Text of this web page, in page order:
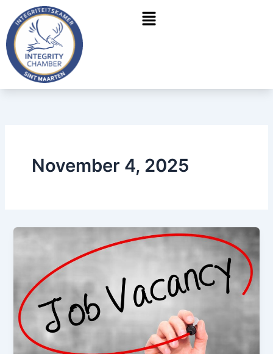
content
Menu
November 4, 2025